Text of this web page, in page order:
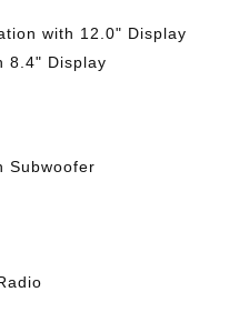
with 12.0" Display
8.4" Display
Subwoofer